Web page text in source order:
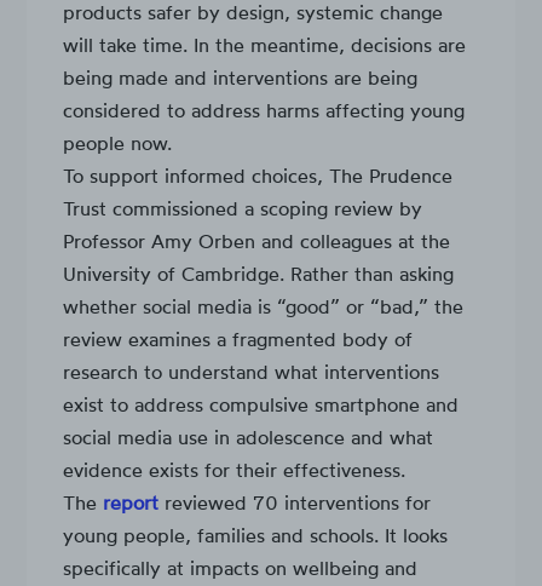
products safer by design, systemic change
will take time. In the meantime, decisions are
being made and interventions are being
considered to address harms affecting young
people now.
To support informed choices, The Prudence
Trust commissioned a scoping review by
Professor Amy Orben and colleagues at the
University of Cambridge. Rather than asking
whether social media is “good” or “bad,” the
review examines a fragmented body of
research to understand what interventions
exist to address compulsive smartphone and
social media use in adolescence and what
evidence exists for their effectiveness.
The report reviewed 70 interventions for
young people, families and schools. It looks
specifically at impacts on wellbeing and